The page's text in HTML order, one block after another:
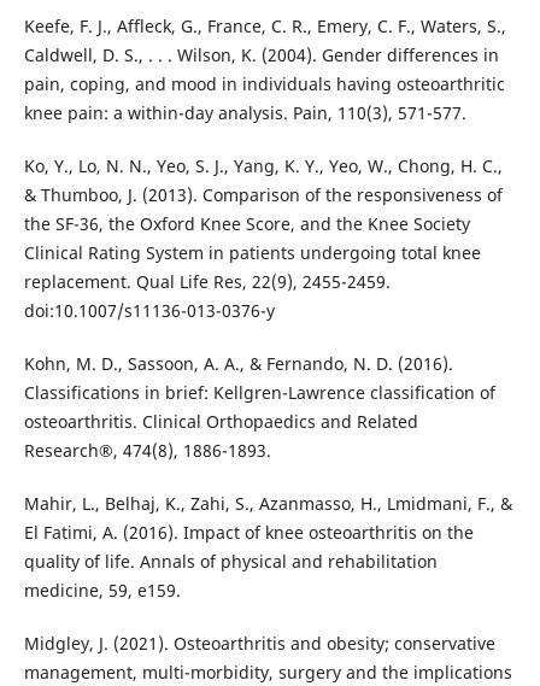
Keefe, F. J., Affleck, G., France, C. R., Emery, C. F., Waters, S.,
Caldwell, D. S., . . . Wilson, K. (2004). Gender differences in
pain, coping, and mood in individuals having osteoarthritic
knee pain: a within-day analysis. Pain, 110(3), 571-577.
Ko, Y., Lo, N. N., Yeo, S. J., Yang, K. Y., Yeo, W., Chong, H. C.,
& Thumboo, J. (2013). Comparison of the responsiveness of
the SF-36, the Oxford Knee Score, and the Knee Society
Clinical Rating System in patients undergoing total knee
replacement. Qual Life Res, 22(9), 2455-2459.
doi:10.1007/s11136-013-0376-y
Kohn, M. D., Sassoon, A. A., & Fernando, N. D. (2016).
Classifications in brief: Kellgren-Lawrence classification of
osteoarthritis. Clinical Orthopaedics and Related
Research®, 474(8), 1886-1893.
Mahir, L., Belhaj, K., Zahi, S., Azanmasso, H., Lmidmani, F., &
El Fatimi, A. (2016). Impact of knee osteoarthritis on the
quality of life. Annals of physical and rehabilitation
medicine, 59, e159.
Midgley, J. (2021). Osteoarthritis and obesity; conservative
management, multi-morbidity, surgery and the implications